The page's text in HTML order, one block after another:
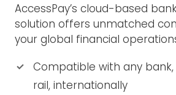
AccessPay’s cloud-based
solution offers unmatched
your global financial
Compatible with any bank,
rail, internationally